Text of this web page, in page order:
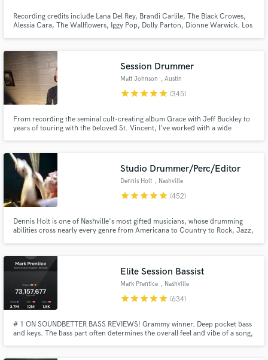
Recording credits include Lana Del Rey, Brandi Carlile, The Black Crowes,
Alessia Cara, The Wallflowers, Iggy Pop, Dolly Parton, Dionne Warwick. Los
Session Drummer
Matt Johnson , Austin
starstarstarstarstar (345)
From recording the seminal cult-creating album Grace with Jeff Buckley to
years of touring with the beloved St. Vincent, I've worked with a wide
Studio Drummer/Perc/Editor
Dennis Holt , Nashville
starstarstarstarstar (452)
Dennis Holt is one of Nashville's most gifted musicians, whose drumming
abilities cross nearly every genre from Americana to Country to Rock, Jazz,
Yearwood, and Deniece Williams to name but a few.
Elite Session Bassist
Mark Prentice , Nashville
starstarstarstarstar (634)
# 1 ON SOUNDBETTER BASS REVIEWS! Grammy winner. Deep pocket bass
and keys. The bass part often determines the overall feel and vibe of a song,
Browse Curated Pros
Search by credits or 'sounds like' and check out
audio samples and verified reviews of top pros.
Contact pros directly with your project details
and receive handcrafted proposals and budgets